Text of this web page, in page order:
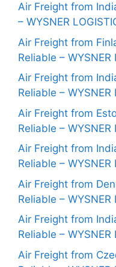
Air Freight from
– WYSNER
Air Freight from
Reliable – WYSNER
Air Freight from
Reliable – WYSNER
Air Freight from
Reliable – WYSNER
Air Freight from
Reliable – WYSNER
Air Freight from
Reliable – WYSNER
Air Freight from
Reliable – WYSNER
Air Freight from